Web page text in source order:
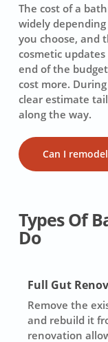
The cost of a
widely
you choose, and
cosmetic
end of the
cost more.
clear estimate
along the way.
Can I
Types Of
Do
Full Gut
Remove the
and rebuild it
renovation